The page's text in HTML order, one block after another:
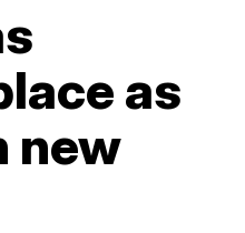
as
new